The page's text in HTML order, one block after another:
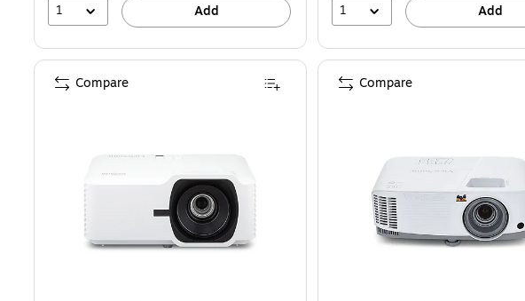
1 Add 1 Add
Compare Compare